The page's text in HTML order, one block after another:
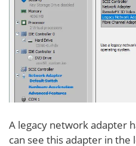
A legacy network adapter
can see this adapter in